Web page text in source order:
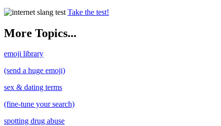
Take the test!
More Topics...
emoji library
(send a huge emoji)
sex & dating terms
(fine-tune your search)
spotting drug abuse